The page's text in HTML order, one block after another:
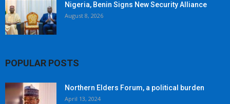
Nigeria, Benin Signs New Security Alliance
August 8, 2026
POPULAR POSTS
Northern Elders Forum, a political burden
April 13, 2024